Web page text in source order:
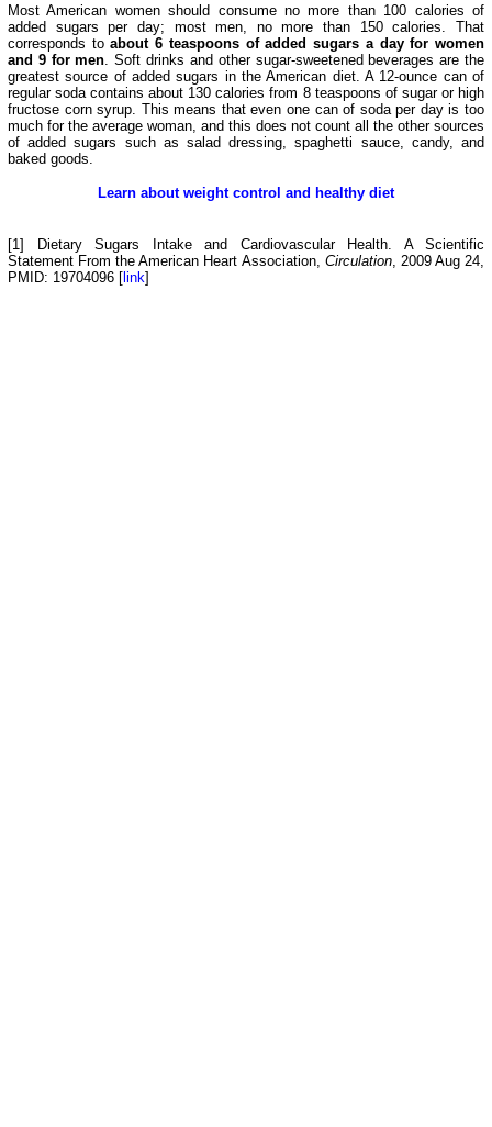
Most American women should consume no more than 100 calories of
added sugars per day; most men, no more than 150 calories. That
corresponds toabout 6 teaspoons of added sugars a day for women
and 9 for men . Soft drinks and other sugar-sweetened beverages are the
greatest source of added sugars in the American diet. A 12-ounce can of
regular soda contains about 130 calories from 8 teaspoons of sugar or high
fructose corn syrup. This means that even one can of soda per day is too
much for the average woman, and this does not count all the other sources
of added sugars such as salad dressing, spaghetti sauce, candy, and
baked goods.
Learn about weight control and healthy diet
[1] Dietary Sugars Intake and Cardiovascular Health. A Scientific
Statement From the American Heart Association, Circulation, 2009 Aug 24,
PMID: 19704096 [link]